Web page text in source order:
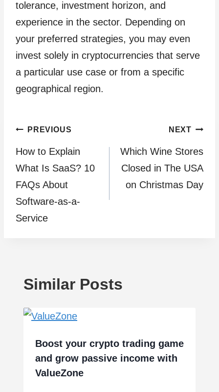
tolerance, investment horizon, and
experience in the sector. Depending on
your preferred strategies, you may even
invest solely in cryptocurrencies that serve
a particular use case or from a specific
geographical region.
Post
navigation
PREVIOUS
How to Explain
What Is SaaS? 10
FAQs About
Software-as-a-
Service
NEXT
Which Wine Stores
Closed in The USA
on Christmas Day
Similar Posts
Boost your crypto trading game
and grow passive income with
ValueZone